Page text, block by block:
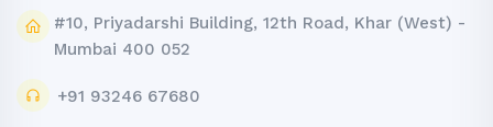
#10, Priyadarshi Building, 12th Road, Khar (West) -
Mumbai 400 052
+91 93246 67680